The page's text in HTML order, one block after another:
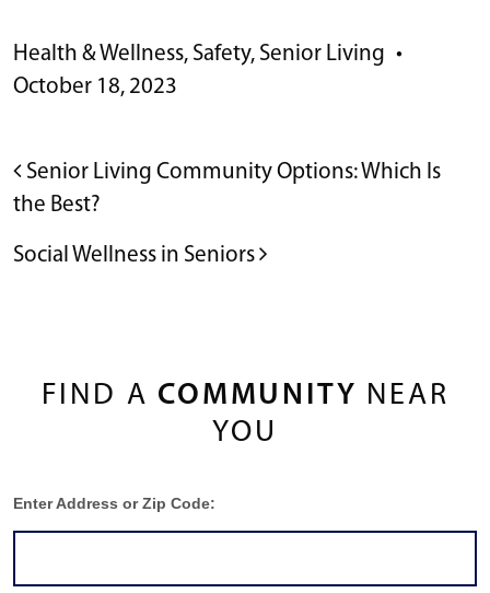
Health & Wellness, Safety, Senior Living •
October 18, 2023
POST NAVIGATION
Senior Living Community Options: Which Is
the Best?
Social Wellness in Seniors
FIND A COMMUNITY NEAR
YOU
Enter Address or Zip Code: